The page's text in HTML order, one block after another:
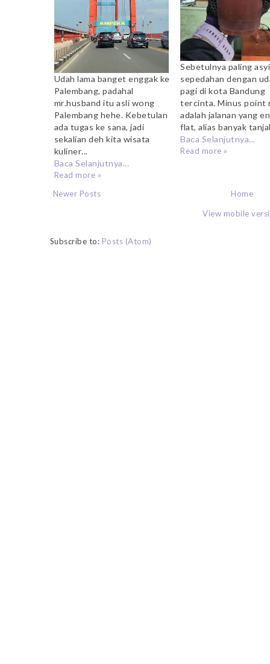
Udah lama banget enggak ke
Palembang, padahal
mr.husband itu asli wong
Palembang hehe. Kebetulan
ada tugas ke sana, jadi
sekalian deh kita wisata
kuliner...
Baca Selanjutnya...
Read more »
Sebetulnya paling
sepedahan dengan
pagi di kota Bandung
tercinta. Minus point
adalah jalanan yang
flat, alias banyak
Baca Selanjutnya...
Read more »
Newer Posts Home
View mobile
Subscribe to: Posts (Atom)